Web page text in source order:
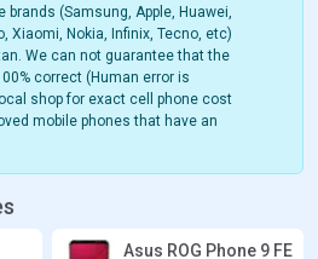
(Samsung, Apple, Huawei,
Xiaomi, Nokia, Infinix, Tecno, etc)
We can not guarantee that the
correct (Human error is
shop for exact cell phone cost
mobile phones that have an
Asus ROG Phone 9 FE